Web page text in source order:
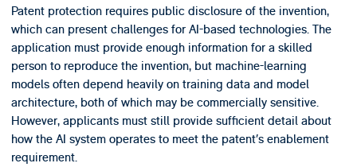
Patent protection requires public disclosure of the invention,
which can present challenges for AI-based technologies. The
application must provide enough information for a skilled
person to reproduce the invention, but machine-learning
models often depend heavily on training data and model
architecture, both of which may be commercially sensitive.
However, applicants must still provide sufficient detail about
how the AI system operates to meet the patent’s enablement
requirement.